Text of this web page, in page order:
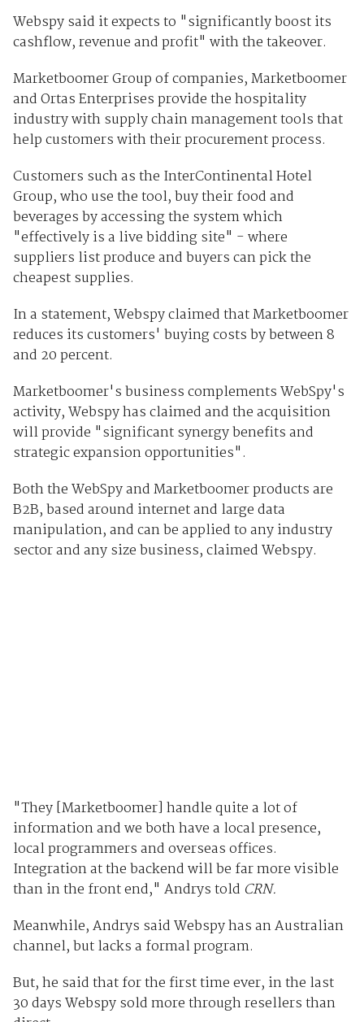
Webspy said it expects to "significantly boost its
cashflow, revenue and profit" with the takeover.
Marketboomer Group of companies, Marketboomer
and Ortas Enterprises provide the hospitality
industry with supply chain management tools that
help customers with their procurement process.
Customers such as the InterContinental Hotel
Group, who use the tool, buy their food and
beverages by accessing the system which
"effectively is a live bidding site" - where
suppliers list produce and buyers can pick the
cheapest supplies.
In a statement, Webspy claimed that Marketboomer
reduces its customers' buying costs by between 8
and 20 percent.
Marketboomer's business complements WebSpy's
activity, Webspy has claimed and the acquisition
will provide "significant synergy benefits and
strategic expansion opportunities".
Both the WebSpy and Marketboomer products are
B2B, based around internet and large data
manipulation, and can be applied to any industry
sector and any size business, claimed Webspy.
"They [Marketboomer] handle quite a lot of
information and we both have a local presence,
local programmers and overseas offices.
Integration at the backend will be far more visible
than in the front end," Andrys told CRN.
Meanwhile, Andrys said Webspy has an Australian
channel, but lacks a formal program.
But, he said that for the first time ever, in the last
30 days Webspy sold more through resellers than